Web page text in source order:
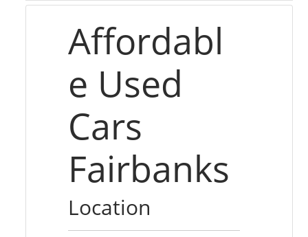
Affordabl
e Used
Cars
Fairbanks
Location